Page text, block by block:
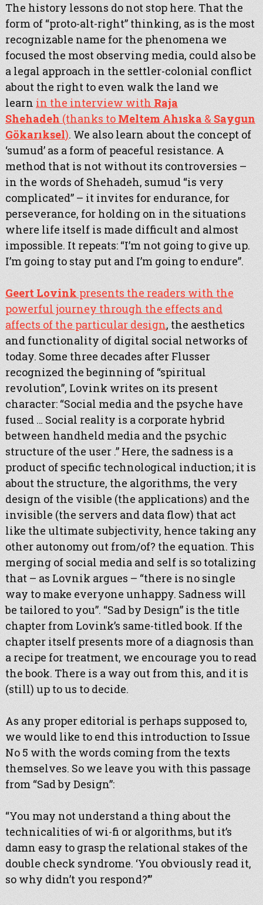
The history lessons do not stop here. That the
form of “proto-alt-right” thinking, as is the most
recognizable name for the phenomena we
focused the most observing media, could also be
a legal approach in the settler-colonial conflict
about the right to even walk the land we
learn in the interview with Raja
Shehadeh (thanks to Meltem Ahıska & Saygun
Gökarıksel). We also learn about the concept of
‘sumud’ as a form of peaceful resistance. A
method that is not without its controversies –
in the words of Shehadeh, sumud “is very
complicated” – it invites for endurance, for
perseverance, for holding on in the situations
where life itself is made difficult and almost
impossible. It repeats: “I’m not going to give up.
I’m going to stay put and I’m going to endure”.
Geert Lovink presents the readers with the
powerful journey through the effects and
affects of the particular design, the aesthetics
and functionality of digital social networks of
today. Some three decades after Flusser
recognized the beginning of “spiritual
revolution”, Lovink writes on its present
character: “Social media and the psyche have
fused … Social reality is a corporate hybrid
between handheld media and the psychic
structure of the user .” Here, the sadness is a
product of specific technological induction; it is
about the structure, the algorithms, the very
design of the visible (the applications) and the
invisible (the servers and data flow) that act
like the ultimate subjectivity, hence taking any
other autonomy out from/of? the equation. This
merging of social media and self is so totalizing
that – as Lovnik argues – “there is no single
way to make everyone unhappy. Sadness will
be tailored to you”. “Sad by Design” is the title
chapter from Lovink’s same-titled book. If the
chapter itself presents more of a diagnosis than
a recipe for treatment, we encourage you to read
the book. There is a way out from this, and it is
(still) up to us to decide.
As any proper editorial is perhaps supposed to,
we would like to end this introduction to Issue
No 5 with the words coming from the texts
themselves. So we leave you with this passage
from “Sad by Design”:
“You may not understand a thing about the
technicalities of wi-fi or algorithms, but it’s
damn easy to grasp the relational stakes of the
double check syndrome. ‘You obviously read it,
so why didn’t you respond?’”